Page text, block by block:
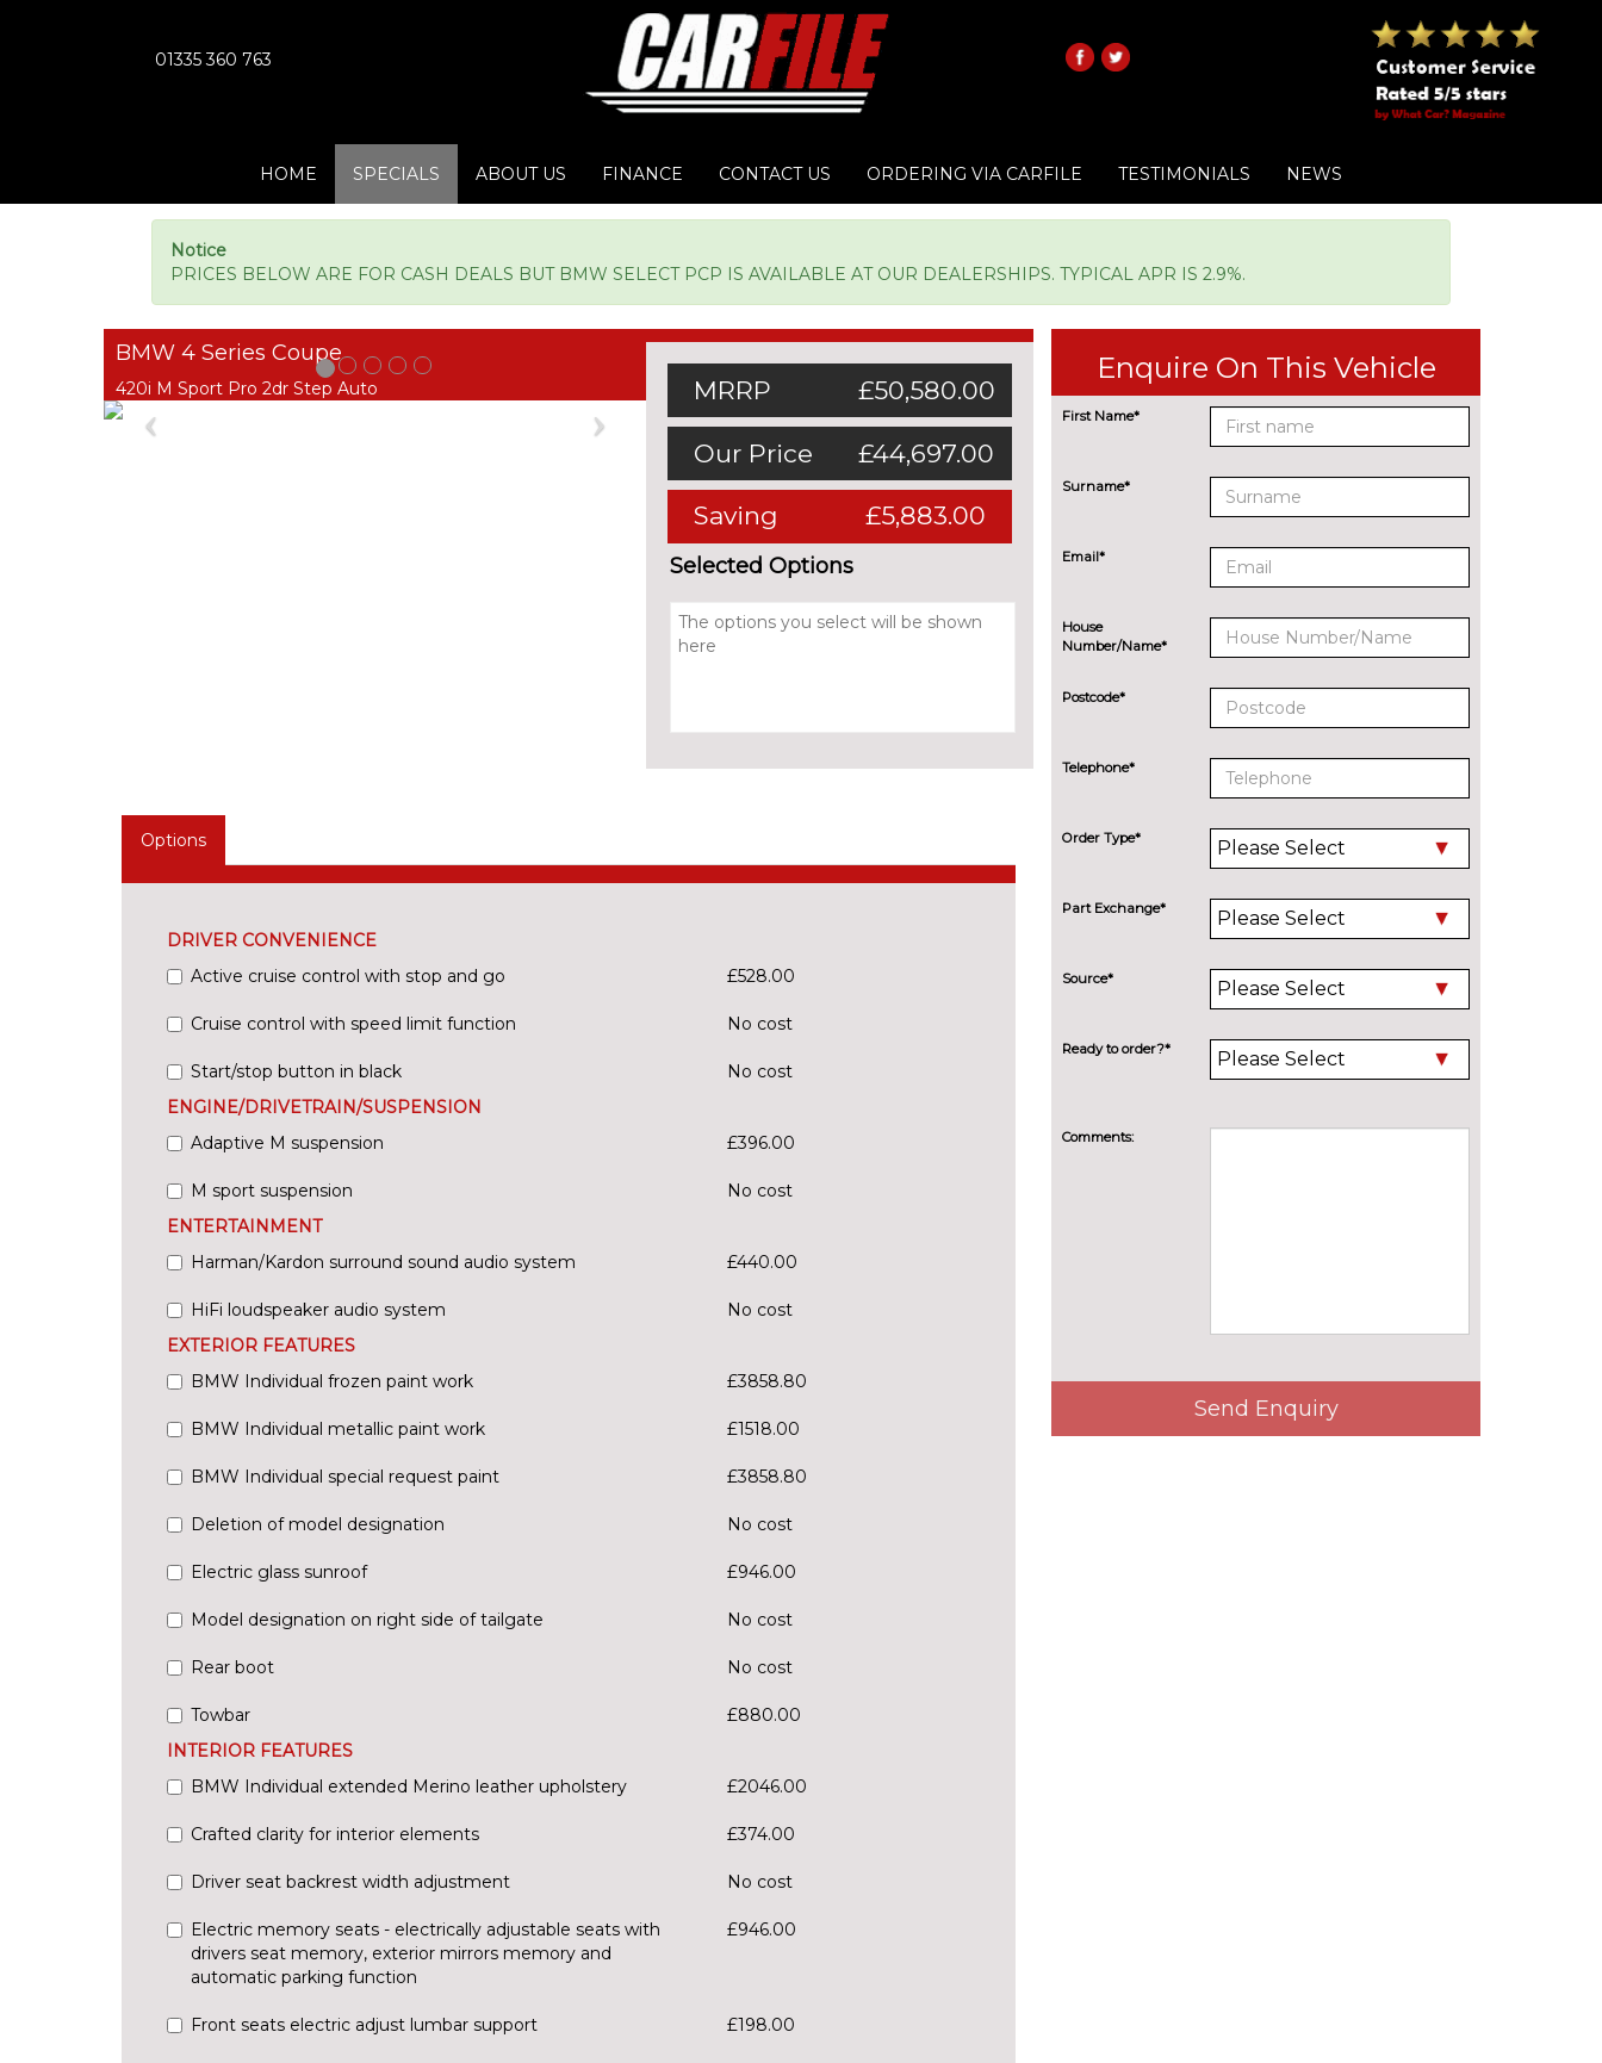
01335 360 763
HOME SPECIALS ABOUT US FINANCE CONTACT US ORDERING VIA CARFILE TESTIMONIALS NEWS
Notice
PRICES BELOW ARE FOR CASH DEALS BUT BMW SELECT PCP IS AVAILABLE AT OUR DEALERSHIPS. TYPICAL APR IS 2.9%.
BMW 4 Series Coupe
420i M Sport Pro 2dr Step Auto
Previous
MRRP £50,580.00
Our Price £44,697.00
Saving £5,883.00
Selected Options
Options
DRIVER CONVENIENCE
Active cruise control with stop and go
£528.00
Cruise control with speed limit function No cost
Start/stop button in black
No cost
ENGINE/DRIVETRAIN/SUSPENSION
Adaptive M suspension
£396.00
M sport suspension
No cost
ENTERTAINMENT
Harman/Kardon surround sound audio system
£440.00
HiFi loudspeaker audio system
No cost
EXTERIOR FEATURES
BMW Individual frozen paint work
£3858.80
BMW Individual metallic paint work £1518.00
BMW Individual special request paint £3858.80
Deletion of model designation No cost
Electric glass sunroof £946.00
Model designation on right side of tailgate No cost
Rear boot No cost
Towbar
£880.00
INTERIOR FEATURES
BMW Individual extended Merino leather upholstery
£2046.00
Crafted clarity for interior elements £374.00
Driver seat backrest width adjustment No cost
Electric memory seats - electrically adjustable seats with
drivers seat memory, exterior mirrors memory and
automatic parking function
£946.00
Front seats electric adjust lumbar support £198.00
Enquire On This Vehicle
First Name*
Surname*
Email*
House
Number/Name*
Postcode*
Telephone*
Order Type*
Part Exchange*
Source*
Ready to order?*
Comments:
Send Enquiry